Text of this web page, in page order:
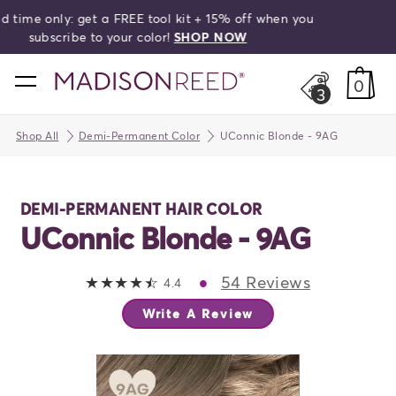
HELLO,BEAUTIFUL!
Free shipping on orders over $50!
home
3 0
Shop All Demi-Permanent Color UConnic Blonde - 9AG
DEMI-PERMANENT HAIR COLOR
UConnic Blonde - 9AG
4.4 out of 5 stars
4.4 • 54 Reviews
Write A Review